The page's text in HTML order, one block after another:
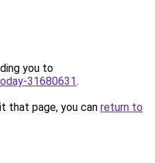
you to
31680631.
that page, you can return to